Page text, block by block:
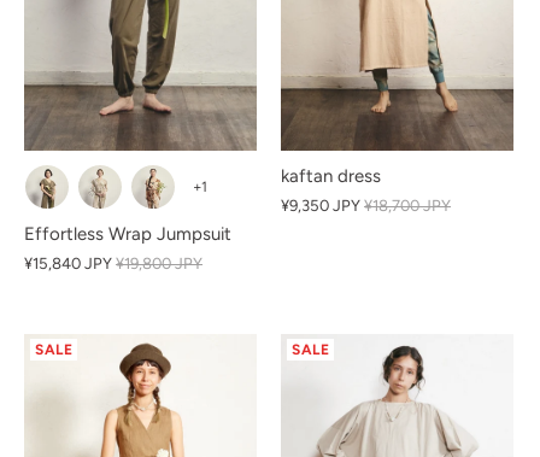
+1
Effortless Wrap Jumpsuit
¥15,840 JPY ¥19,800 JPY
kaftan dress
¥9,350 JPY ¥18,700 JPY
SALE SALE